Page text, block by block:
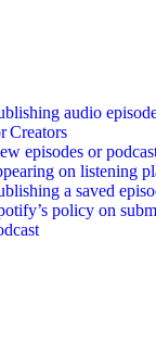
audio
Creators
episodes or
on listening
a saved
policy on